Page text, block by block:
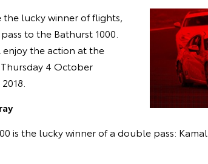
lucky winner of flights,
to the Bathurst 1000.
the action at the
4 October
is the lucky winner of a double pass: